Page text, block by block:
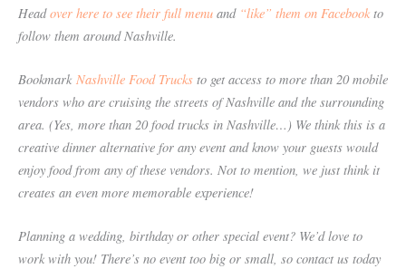
Headover here to see their full menu and “like” them on Facebook to
follow them around Nashville.
Bookmark Nashville Food Trucks to get access to more than 20 mobile
vendors who are cruising the streets of Nashville and the surrounding
area. (Yes, more than 20 food trucks in Nashville…) We think this is a
creative dinner alternative for any event and know your guests would
enjoy food from any of these vendors. Not to mention, we just think it
creates an even more memorable experience!
Planning a wedding, birthday or other special event? We’d love to
work with you! There’s no event too big or small, so contact us today